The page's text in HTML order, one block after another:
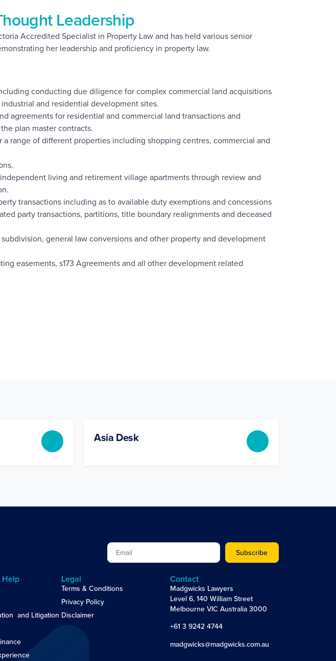
Leadership
Accredited Specialist in Property Law and has held various senior
her leadership and proficiency in property law.
conducting due diligence for complex commercial land acquisitions
and residential development sites.
agreements for residential and commercial land transactions and
plan master contracts.
a range of different properties including shopping centres, commercial and
living and retirement village apartments through review and
transactions including as to available duty exemptions and concessions
party transactions, partitions, title boundary realignments and deceased
general law conversions and other property and development
easements, s173 Agreements and all other development related
Asia Desk
Subscribe
Help
and Litigation
Legal
Terms & Conditions
Privacy Policy
Disclaimer
Contact
Madgwicks Lawyers
Level 6, 140 William Street
Melbourne VIC Australia 3000
+61 3 9242 4744
madgwicks@madgwicks.com.au